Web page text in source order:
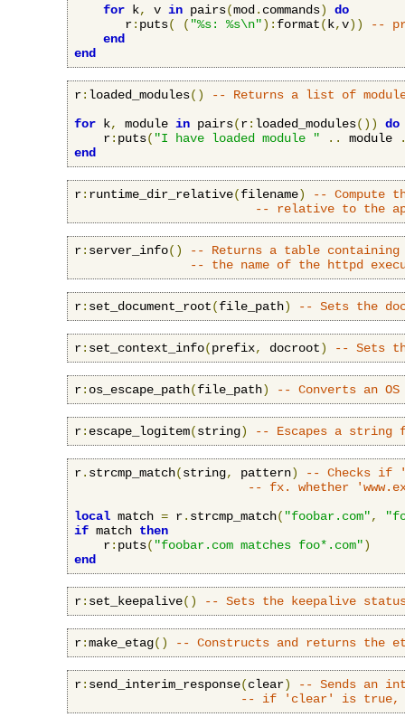
for k, v in pairs(mod . commands)
do
       r
: puts( ( "%s: %s\n"): format( k,v))
--
end
end
r: loaded_modules()
-- Returns a list of
for k, module in pairs(r: loaded_modules())
do
    r
: puts( "I have loaded module " .. module
end
r: runtime_dir_relative(filename)
-- Compute
-- relative to the
r: server_info()
-- Returns a table
-- the name of the httpd
r: set_document_root(file_path) -- Sets the
r: set_context_info(prefix, docroot) -- Sets
r: os_escape_path(file_path) -- Converts an
r: escape_logitem(string) -- Escapes a string
r. strcmp_match(string, pattern)
-- Checks if
-- fx. whether
local match = r. strcmp_match( "foobar.com",
if match then
    r
: puts( "foobar.com matches foo*.com")
end
r: set_keepalive() -- Sets the keepalive
r:make_etag() -- Constructs and returns the
r: send_interim_response(clear)
-- Sends an
-- if 'clear' is true,